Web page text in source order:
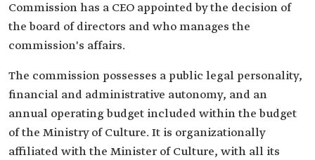
Commission has a CEO appointed by the decision of
the board of directors and who manages the
commission's affairs.
The commission possesses a public legal personality,
financial and administrative autonomy, and an
annual operating budget included within the budget
of the Ministry of Culture. It is organizationally
affiliated with the Minister of Culture, with all its